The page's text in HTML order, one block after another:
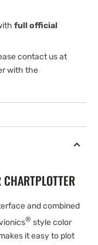
full official
contact us at
with the
and combined
® style color
it easy to plot